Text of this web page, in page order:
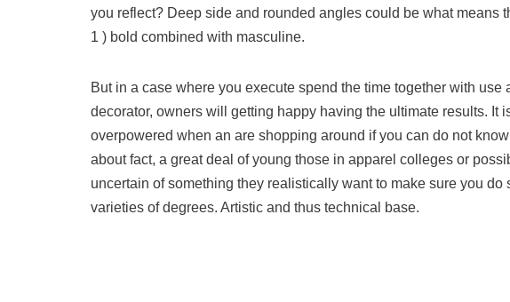
you reflect? Deep side and rounded angles could be what means
1 ) bold combined with masculine.
But in a case where you execute spend the time together with
decorator, owners will getting happy having the ultimate results. It
overpowered when an are shopping around if you can do not
about fact, a great deal of young those in apparel colleges or
uncertain of something they realistically want to make sure you
varieties of degrees. Artistic and thus technical base.